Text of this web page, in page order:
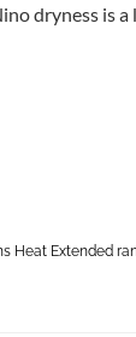
dryness is
Heat Extended